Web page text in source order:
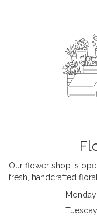
Our flower shop is
fresh, handcrafted
Monday: